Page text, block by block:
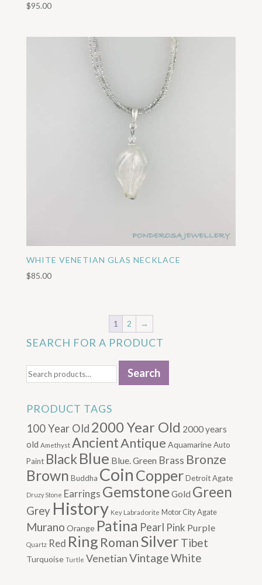
$95.00
WHITE VENETIAN GLAS NECKLACE
$85.00
1 2 →
SEARCH FOR A PRODUCT
for:
Search
PRODUCT TAGS
100 Year Old 2000 Year Old 2000 years
old Amethyst AncientAntique Aquamarine Auto
Paint BlackBlue Blue. Green Brass Bronze
Brown Buddha Coin Copper Detroit Agate
Druzy Stone Earrings GemstoneGold Green
Grey History Key Labradorite Motor City Agate
Murano Orange Patina Pearl Pink Purple
Quartz Red Ring RomanSilver Tibet
Turquoise Turtle VenetianVintageWhite